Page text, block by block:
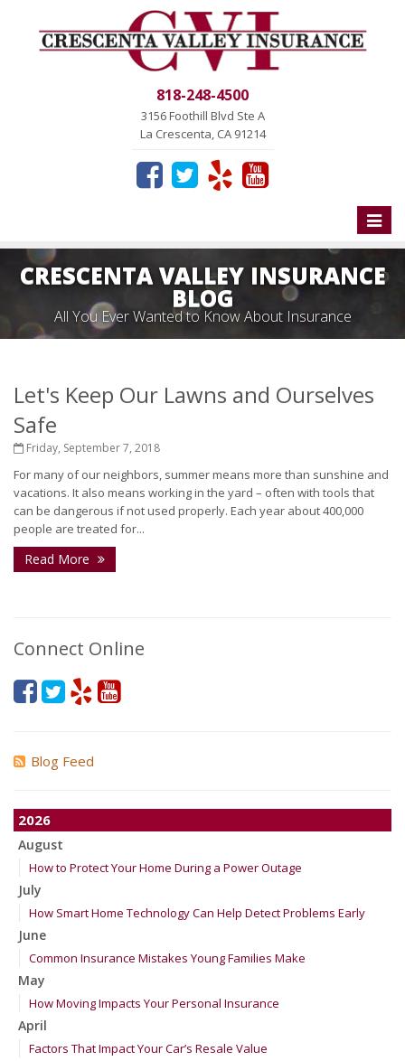
818-248-4500
3156 Foothill Blvd Ste A
La Crescenta, CA 91214
Toggle
CRESCENTA VALLEY INSURANCE
BLOG
All You Ever Wanted to Know About Insurance
Let's Keep Our Lawns and Ourselves
Safe
Friday, September 7, 2018
For many of our neighbors, summer means more than sunshine and
vacations. It also means working in the yard – often with tools that
can be dangerous if not used properly. Each year about 400,000
people are treated for...
Read More
Connect Online
Blog Feed
2026
August
How to Protect Your Home During a Power Outage
July
How Smart Home Technology Can Help Detect Problems Early
June
Common Insurance Mistakes Young Families Make
May
How Moving Impacts Your Personal Insurance
April
Factors That Impact Your Car’s Resale Value